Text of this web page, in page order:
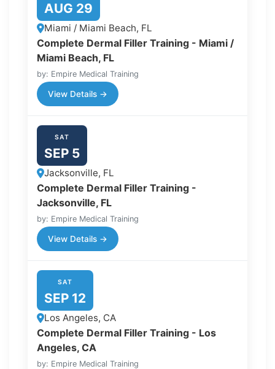
AUG 29
Miami / Miami Beach, FL
Complete Dermal Filler Training - Miami /
Miami Beach, FL
by: Empire Medical Training
View Details →
SAT
SEP 5
Jacksonville, FL
Complete Dermal Filler Training -
Jacksonville, FL
by: Empire Medical Training
View Details →
SAT
SEP 12
Los Angeles, CA
Complete Dermal Filler Training - Los
Angeles, CA
by: Empire Medical Training